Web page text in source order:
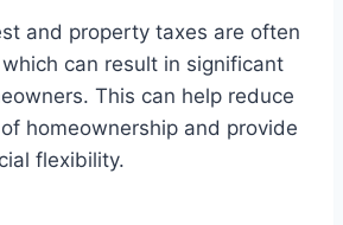
and property taxes are often
can result in significant
This can help reduce
homeownership and provide
flexibility.